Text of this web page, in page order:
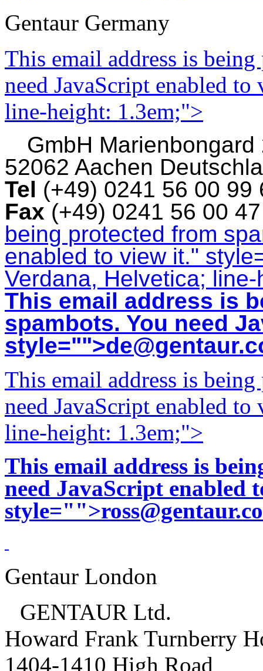
Gentaur Germany
This email address is
need JavaScript enabled
line-height: 1.3em;">
GmbH Marienbongard
52062 Aachen
Tel (+49) 0241 56 00
Fax (+49) 0241 56 00
being protected from
enabled to view it."
Verdana, Helvetica;
This email address is
spambots. You need
style="">
This email address is
need JavaScript enabled
line-height: 1.3em;">
This email address is
need JavaScript enabled
style="">
Gentaur London
GENTAUR Ltd.
Howard Frank Turnberry
1404-1410 High Road